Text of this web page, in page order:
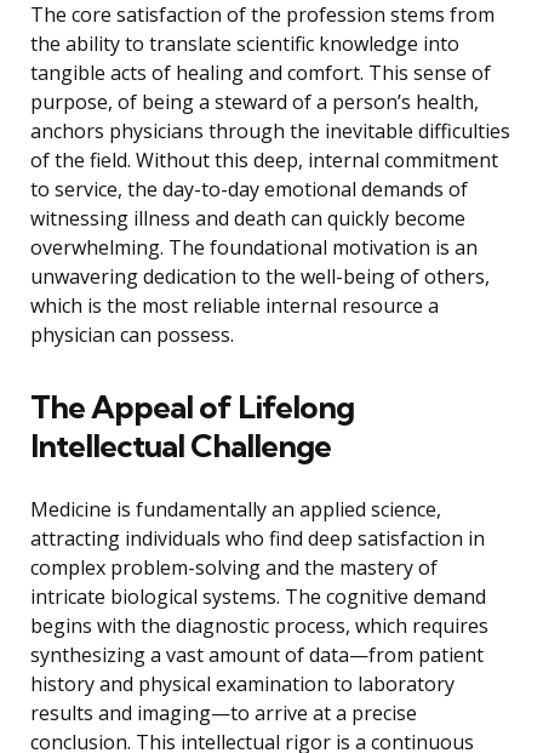
The core satisfaction of the profession stems from
the ability to translate scientific knowledge into
tangible acts of healing and comfort. This sense of
purpose, of being a steward of a person’s health,
anchors physicians through the inevitable difficulties
of the field. Without this deep, internal commitment
to service, the day-to-day emotional demands of
witnessing illness and death can quickly become
overwhelming. The foundational motivation is an
unwavering dedication to the well-being of others,
which is the most reliable internal resource a
physician can possess.
The Appeal of Lifelong
Intellectual Challenge
Medicine is fundamentally an applied science,
attracting individuals who find deep satisfaction in
complex problem-solving and the mastery of
intricate biological systems. The cognitive demand
begins with the diagnostic process, which requires
synthesizing a vast amount of data—from patient
history and physical examination to laboratory
results and imaging—to arrive at a precise
conclusion. This intellectual rigor is a continuous